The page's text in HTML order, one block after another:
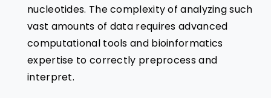
nucleotides. The complexity of analyzing such
vast amounts of data requires advanced
computational tools and bioinformatics
expertise to correctly preprocess and
interpret.